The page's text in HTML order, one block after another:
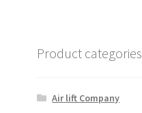
Product categories
Air lift Company